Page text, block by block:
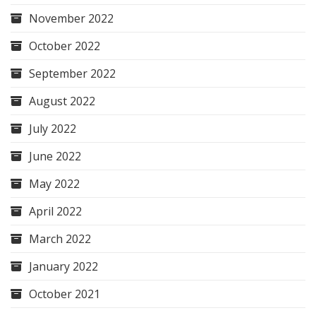
November 2022
October 2022
September 2022
August 2022
July 2022
June 2022
May 2022
April 2022
March 2022
January 2022
October 2021